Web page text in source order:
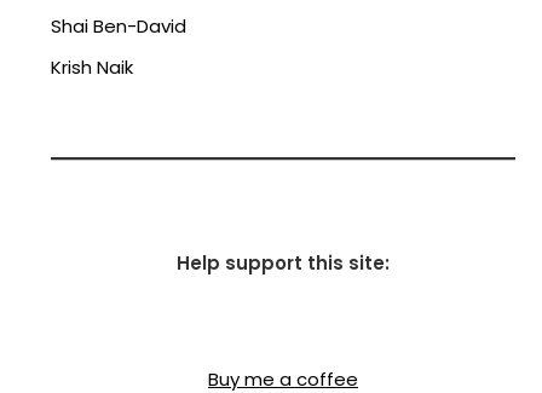
Shai Ben-David
Krish Naik
Help support this site:
Buy me a coffee